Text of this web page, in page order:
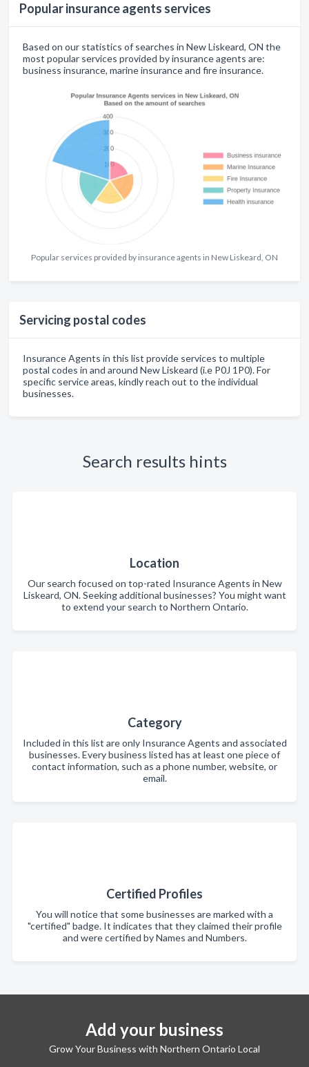
Popular insurance agents services
Based on our statistics of searches in New Liskeard, ON the
most popular services provided by insurance agents are:
business insurance, marine insurance and fire insurance.
Popular services provided by insurance agents in New Liskeard, ON
Servicing postal codes
Insurance Agents in this list provide services to multiple
postal codes in and around New Liskeard (i.e P0J 1P0). For
specific service areas, kindly reach out to the individual
businesses.
Search results hints
Location
Our search focused on top-rated Insurance Agents in New
Liskeard, ON. Seeking additional businesses? You might want
to extend your search to Northern Ontario.
Category
Included in this list are only Insurance Agents and associated
businesses. Every business listed has at least one piece of
contact information, such as a phone number, website, or
email.
Certified Profiles
You will notice that some businesses are marked with a
"certified" badge. It indicates that they claimed their profile
and were certified by Names and Numbers.
Add your business
Grow Your Business with Northern Ontario Local